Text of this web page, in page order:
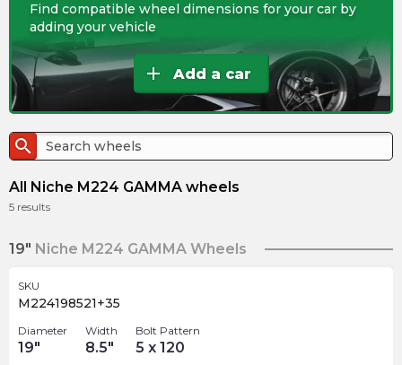
Find compatible wheel dimensions for your car by
adding your vehicle
add Add a car
search
All Niche M224 GAMMA wheels
5 results
19" Niche M224 GAMMA Wheels
SKU
M224198521+35
Diameter
19"
Width
8.5"
Bolt Pattern
5 x 120